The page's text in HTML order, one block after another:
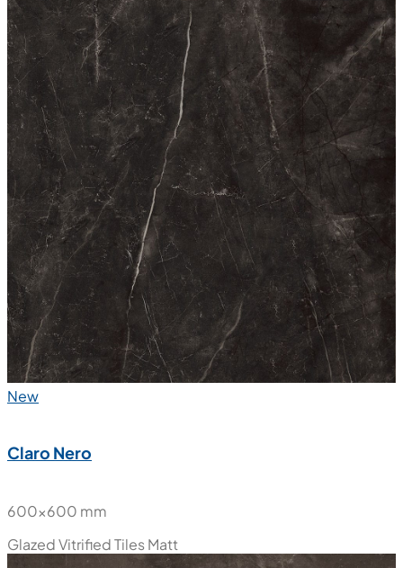
600x1200 mm
Polished Glazed Vitrified Tiles
High Glossy
New
Claro Nero